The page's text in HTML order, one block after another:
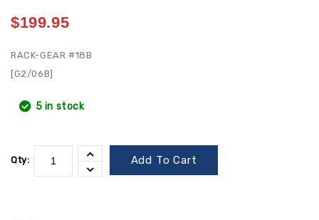
$199.95
RACK-GEAR #18B
[G2/06B]
5 in stock
Qty: Add To Cart